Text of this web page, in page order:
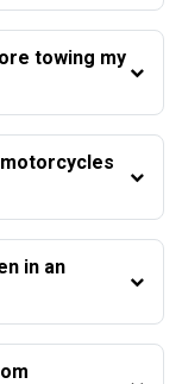
towing my
in an